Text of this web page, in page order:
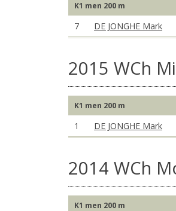
K1 men 200 m
7 DE JONGHE Mark
2015 WCh
K1 men 200 m
1 DE JONGHE Mark
2014 WCh
K1 men 200 m